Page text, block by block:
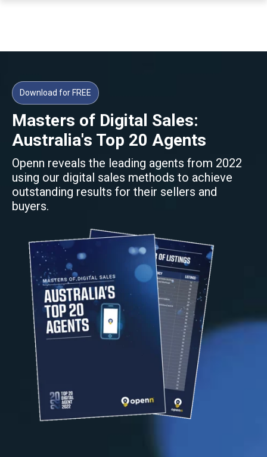
Download for FREE
Masters of Digital Sales:
Australia's Top 20 Agents
Openn reveals the leading agents from 2022
using our digital sales methods to achieve
outstanding results for their sellers and
buyers.